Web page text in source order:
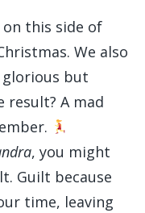
on this side of
We also
but
result? A mad
, you might
Guilt because
time, leaving